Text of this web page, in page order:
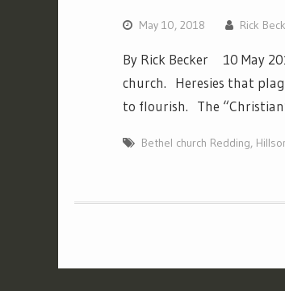
May 10, 2018 Rick
By Rick Becker 10 May
church. Heresies that
to flourish. The
Bethel church Redding,